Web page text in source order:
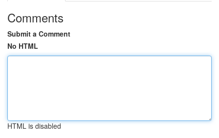
Comments
Submit a Comment
No HTML
HTML is disabled